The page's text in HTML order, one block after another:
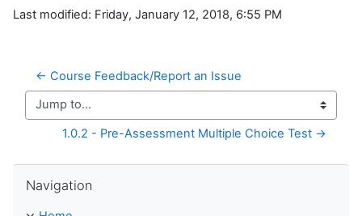
Last modified: Friday, January 12, 2018, 6:55 PM
← Course Feedback/Report an Issue
Jump to...
1.0.2 - Pre-Assessment Multiple Choice Test →
Navigation